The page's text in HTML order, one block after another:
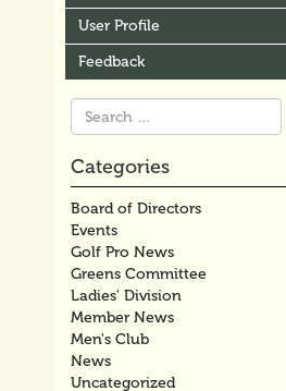
User Profile
Feedback
Search
for:
Categories
Board of Directors
Events
Golf Pro News
Greens Committee
Ladies' Division
Member News
Men's Club
News
Uncategorized